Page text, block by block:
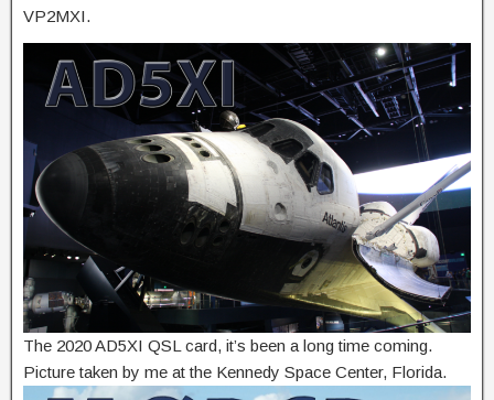
VP2MXI.
The 2020 AD5XI QSL card, it’s been a long time coming.
Picture taken by me at the Kennedy Space Center, Florida.